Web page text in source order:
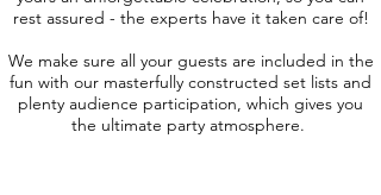
rest assured - the experts have it taken care of!
We make sure all your guests are included in the
fun with our masterfully constructed set lists and
plenty audience participation, which gives you
the ultimate party atmosphere.